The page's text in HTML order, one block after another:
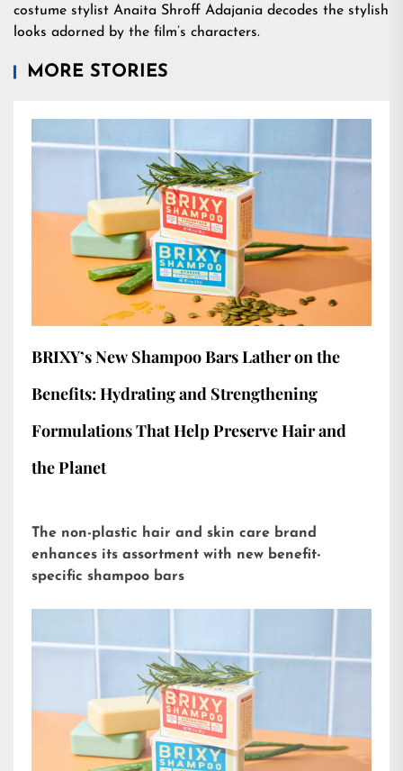
costume stylist Anaita Shroff Adajania decodes the stylish
looks adorned by the film’s characters.
MORE STORIES
BRIXY’s New Shampoo Bars Lather on the
Benefits: Hydrating and Strengthening
Formulations That Help Preserve Hair and
the Planet
The non-plastic hair and skin care brand
enhances its assortment with new benefit-
specific shampoo bars